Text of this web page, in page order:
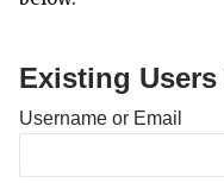
Existing
Username or Email